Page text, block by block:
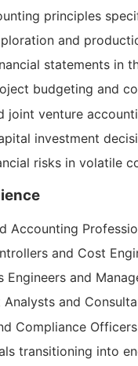
principles
and
statements in
budgeting and
joint venture
investment
risks in volatile
Accounting
and Cost
Engineers and
Analysts and
Compliance Officers
transitioning into